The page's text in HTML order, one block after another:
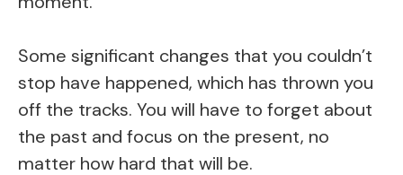
Some significant changes that you couldn’t
stop have happened, which has thrown you
off the tracks. You will have to forget about
the past and focus on the present, no
matter how hard that will be.